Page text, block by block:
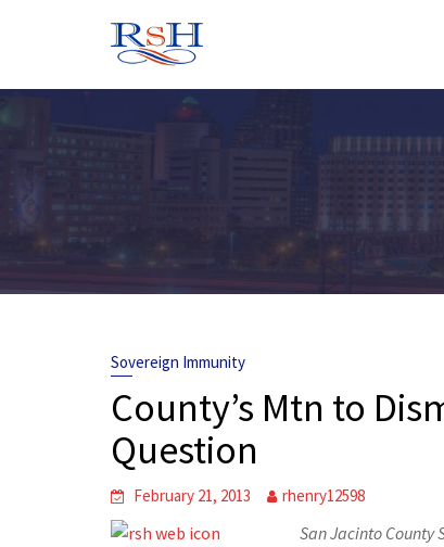
Sovereign Immunity
County’s Mtn to
Question
February 21, 2013 rhenry12598
San Jacinto County